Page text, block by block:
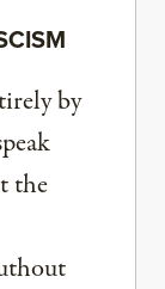
by
the